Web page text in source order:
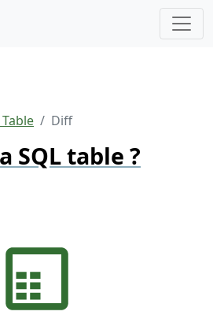
Diff
SQL table ?